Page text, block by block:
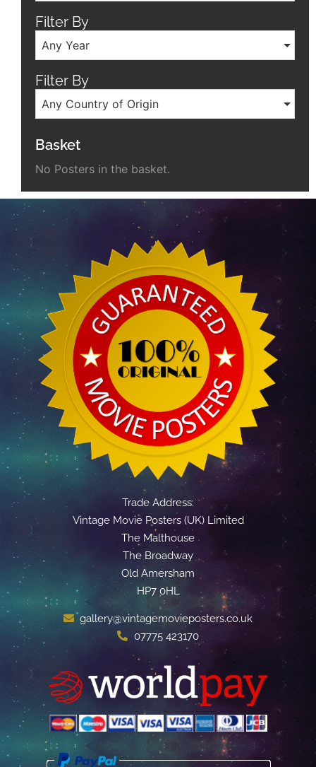
Filter By
Any Year
Filter By
Any Country of Origin
Basket
No Posters in the basket.
Trade Address:
Vintage Movie Posters (UK) Limited
The Malthouse
The Broadway
Old Amersham
HP7 0HL
gallery@vintagemovieposters.co.uk
07775 423170